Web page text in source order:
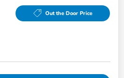
Out the Door Price